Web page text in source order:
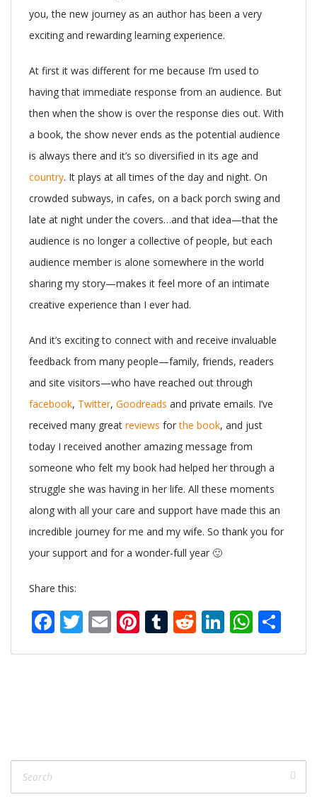
you, the new journey as an author has been a very
exciting and rewarding learning experience.
At first it was different for me because I’m used to
having that immediate response from an audience. But
then when the show is over the response dies out. With
a book, the show never ends as the potential audience
is always there and it’s so diversified in its age and
country. It plays at all times of the day and night. On
crowded subways, in cafes, on a back porch swing and
late at night under the covers…and that idea—that the
audience is no longer a collective of people, but each
audience member is alone somewhere in the world
sharing my story—makes it feel more of an intimate
creative experience than I ever had.
And it’s exciting to connect with and receive invaluable
feedback from many people—family, friends, readers
and site visitors—who have reached out through
facebook, Twitter, Goodreads and private emails. I’ve
received many great reviews forthe book, and just
today I received another amazing message from
someone who felt my book had helped her through a
struggle she was having in her life. All these moments
along with all your care and support have made this an
incredible journey for me and my wife. So thank you for
your support and for a wonder-full year 🙂
Share this:
Facebook
Twitter
EmailPinterest
Tumblr
Reddit
LinkedIn